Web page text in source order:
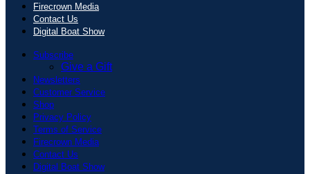
Firecrown Media
Contact Us
Digital Boat Show
Subscribe
Give a Gift
Newsletters
Customer Service
Shop
Privacy Policy
Terms of Service
Firecrown Media
Contact Us
Digital Boat Show